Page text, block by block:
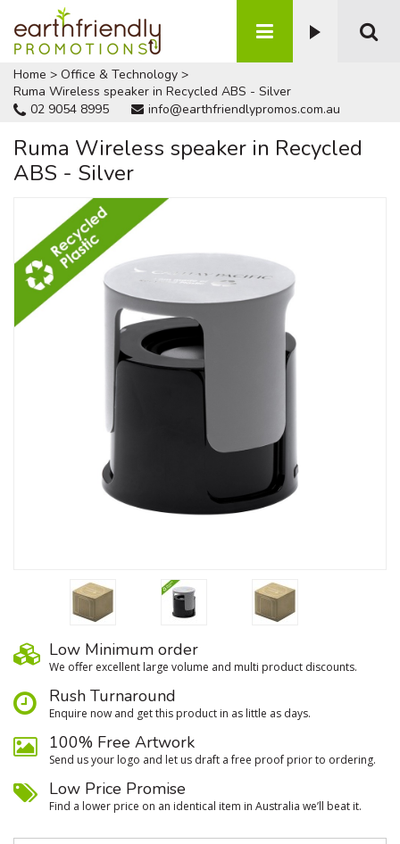
Home > Office & Technology >
Ruma Wireless speaker in Recycled ABS - Silver
02 9054 8995
info@earthfriendlypromos.com.au
Ruma Wireless speaker in Recycled
ABS - Silver
Low Minimum order
We oﬀer excellent large volume and multi product discounts.
Rush Turnaround
Enquire now and get this product in as little as days.
100% Free Artwork
Send us your logo and let us draft a free proof prior to ordering.
Low Price Promise
Find a lower price on an identical item in Australia we’ll beat it.